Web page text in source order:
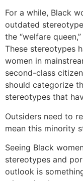
For a while, Black
outdated
the “welfare
These stereotypes
women in
second-class
should categorize
stereotypes that
Outsiders need to
mean this minority
Seeing Black
stereotypes and
outlook is